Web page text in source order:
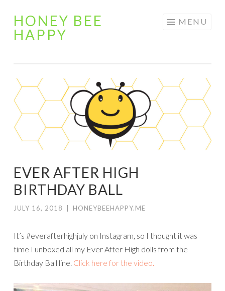
Skip
to
HONEY BEE
HAPPY
MENU
EVER AFTER HIGH
BIRTHDAY BALL
JULY 16, 2018 HONEYBEEHAPPY.ME
It’s #everafterhighjuly on Instagram, so I thought it was
time I unboxed all my Ever After High dolls from the
Birthday Ball line. Click here for the video.